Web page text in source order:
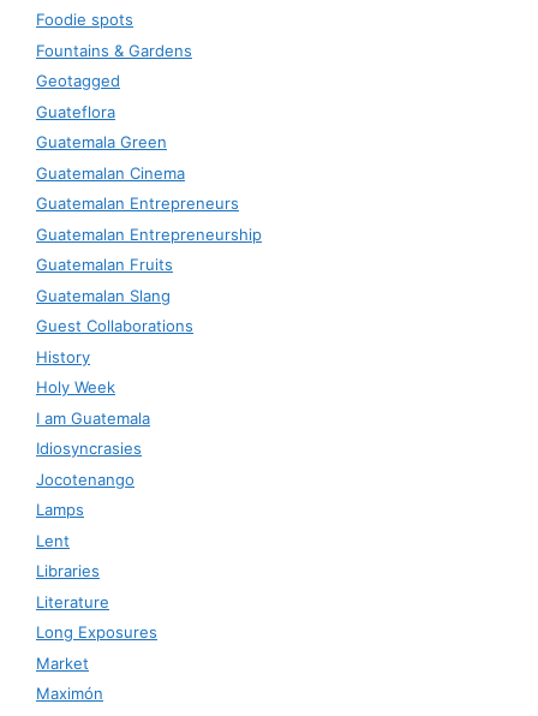
Foodie spots
Fountains & Gardens
Geotagged
Guateflora
Guatemala Green
Guatemalan Cinema
Guatemalan Entrepreneurs
Guatemalan Entrepreneurship
Guatemalan Fruits
Guatemalan Slang
Guest Collaborations
History
Holy Week
I am Guatemala
Idiosyncrasies
Jocotenango
Lamps
Lent
Libraries
Literature
Long Exposures
Market
Maximón